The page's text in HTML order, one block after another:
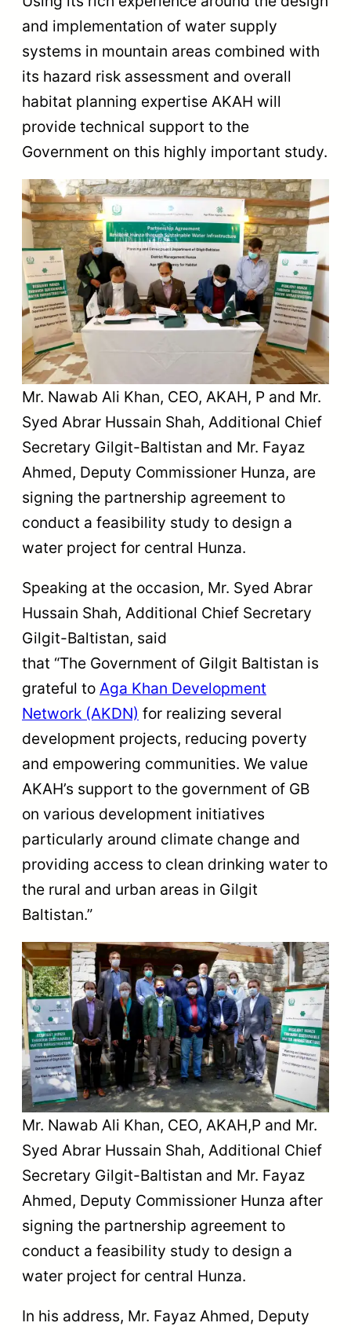
and implementation of water supply
systems in mountain areas combined with
its hazard risk assessment and overall
habitat planning expertise AKAH will
provide technical support to the
Government on this highly important study.
Mr. Nawab Ali Khan, CEO, AKAH, P and Mr.
Syed Abrar Hussain Shah, Additional Chief
Secretary Gilgit-Baltistan and Mr. Fayaz
Ahmed, Deputy Commissioner Hunza, are
signing the partnership agreement to
conduct a feasibility study to design a
water project for central Hunza.
Speaking at the occasion, Mr. Syed Abrar
Hussain Shah, Additional Chief Secretary
Gilgit-Baltistan, said
that “The Government of Gilgit Baltistan is
grateful to Aga Khan Development
Network (AKDN) for realizing several
development projects, reducing poverty
and empowering communities. We value
AKAH’s support to the government of GB
on various development initiatives
particularly around climate change and
providing access to clean drinking water to
the rural and urban areas in Gilgit
Baltistan.”
Mr. Nawab Ali Khan, CEO, AKAH,P and Mr.
Syed Abrar Hussain Shah, Additional Chief
Secretary Gilgit-Baltistan and Mr. Fayaz
Ahmed, Deputy Commissioner Hunza after
signing the partnership agreement to
conduct a feasibility study to design a
water project for central Hunza.
In his address, Mr. Fayaz Ahmed, Deputy